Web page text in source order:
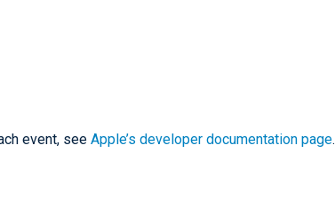
event, see Apple’s developer documentation page.